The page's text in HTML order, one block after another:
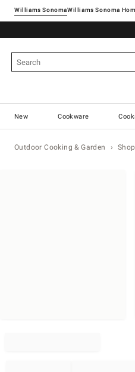
Williams SonomaWilliams Sonoma
New Cookware
Outdoor Cooking & Garden Shop